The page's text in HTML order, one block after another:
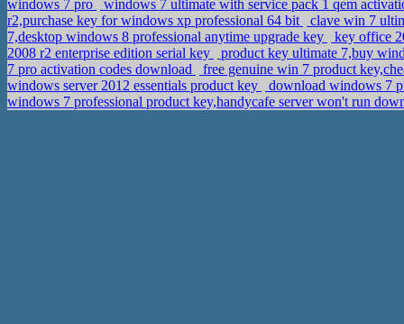
windows 7 pro
windows 7 ultimate with service pack 1 qem
r2,purchase key for windows xp professional 64 bit
clave win 7
7,desktop windows 8 professional anytime upgrade key
key office
2008 r2 enterprise edition serial key
product key ultimate 7,buy
7 pro activation codes download
free genuine win 7 product
windows server 2012 essentials product key
download windows 7
windows 7 professional product key,handycafe server won't run